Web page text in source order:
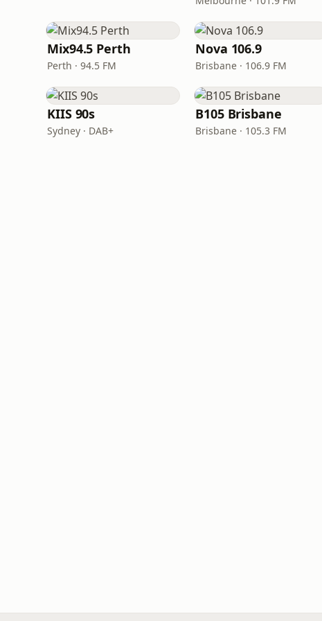
Mix94.5 Perth
Perth · 94.5 FM
Nova 106.9
Brisbane · 106.9 FM
KIIS 90s
Sydney · DAB+
B105 Brisbane
Brisbane · 105.3 FM